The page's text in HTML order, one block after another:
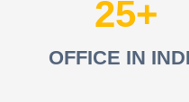
25
OFFICE IN